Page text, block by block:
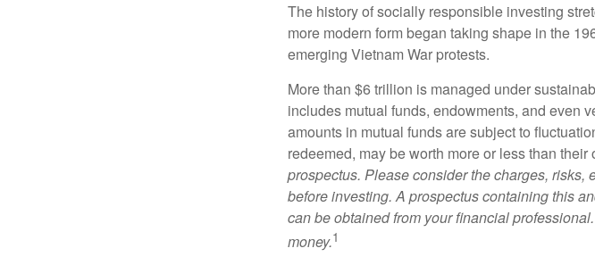
The history of socially responsible investing
more modern form began taking shape in the
emerging Vietnam War protests.
More than $6 trillion is managed under
includes mutual funds, endowments, and even
amounts in mutual funds are subject to
redeemed, may be worth more or less than their
prospectus. Please consider the charges,
before investing. A prospectus containing this
can be obtained from your financial
money.1